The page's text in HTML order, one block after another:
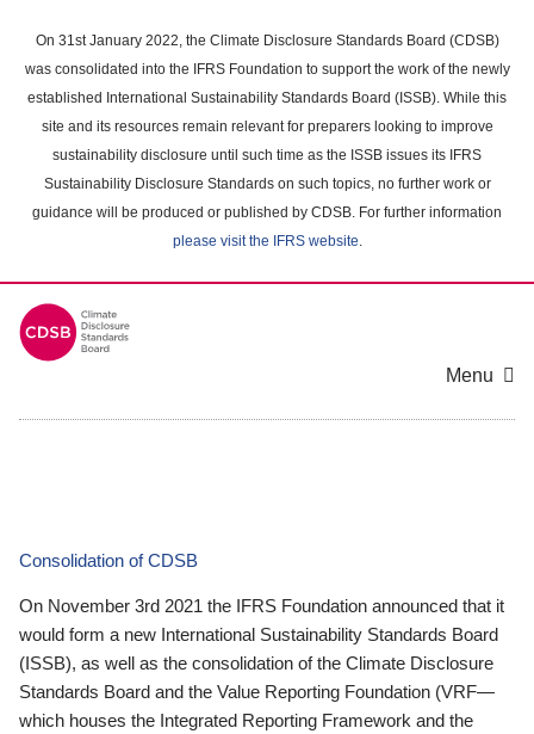
main
content
On 31st January 2022, the Climate Disclosure Standards Board (CDSB)
was consolidated into the IFRS Foundation to support the work of the newly
established International Sustainability Standards Board (ISSB). While this
site and its resources remain relevant for preparers looking to improve
sustainability disclosure until such time as the ISSB issues its IFRS
Sustainability Disclosure Standards on such topics, no further work or
guidance will be produced or published by CDSB. For further information
please visit the IFRS website.
Menu
Consolidation of CDSB
On November 3rd 2021 the IFRS Foundation announced that it
would form a new International Sustainability Standards Board
(ISSB), as well as the consolidation of the Climate Disclosure
Standards Board and the Value Reporting Foundation (VRF—
which houses the Integrated Reporting Framework and the